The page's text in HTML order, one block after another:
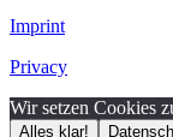
Imprint
Privacy
Wir setzen Cookies
Alles klar!